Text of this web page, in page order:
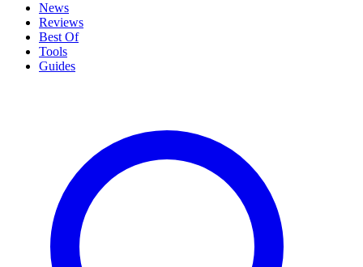
News
Reviews
Best Of
Tools
Guides